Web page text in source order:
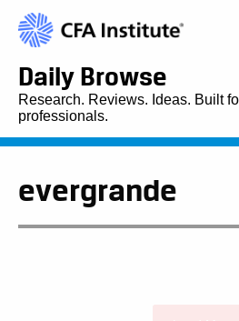
Daily Browse
Research. Reviews. Ideas. Built
professionals.
evergrande